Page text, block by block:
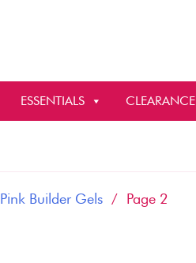
ESSENTIALS CLEARANCE
Pink Builder Gels/ Page 2